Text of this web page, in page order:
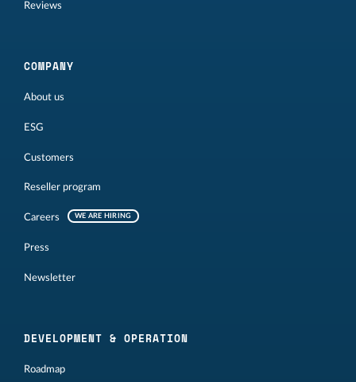
Reviews
COMPANY
About us
ESG
Customers
Reseller program
Careers WE ARE HIRING
Press
Newsletter
DEVELOPMENT & OPERATION
Roadmap